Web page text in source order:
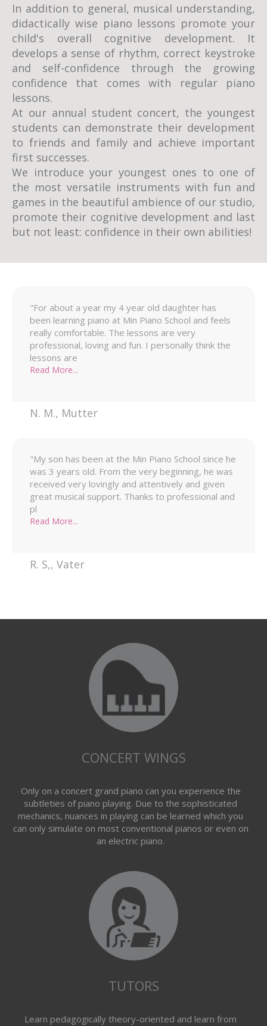
In addition to general, musical understanding,
didactically wise piano lessons promote your
child's overall cognitive development. It
develops a sense of rhythm, correct keystroke
and self-confidence through the growing
confidence that comes with regular piano
lessons.
At our annual student concert, the youngest
students can demonstrate their development
to friends and family and achieve important
first successes.
We introduce your youngest ones to one of
the most versatile instruments with fun and
games in the beautiful ambience of our studio,
promote their cognitive development and last
but not least: confidence in their own abilities!
"For about a year my 4 year old daughter has
been learning piano at Min Piano School and feels
really comfortable. The lessons are very
professional, loving and fun. I personally think the
lessons are
Read More...
N. M., Mutter
"My son has been at the Min Piano School since he
was 3 years old. From the very beginning, he was
received very lovingly and attentively and given
great musical support. Thanks to professional and
pl
Read More...
R. S,, Vater
CONCERT WINGS
Only on a concert grand piano can you experience the
subtleties of piano playing. Due to the sophisticated
mechanics, nuances in playing can be learned which you
can only simulate on most conventional pianos or even on
an electric piano.
TUTORS
Learn pedagogically theory-oriented and learn from